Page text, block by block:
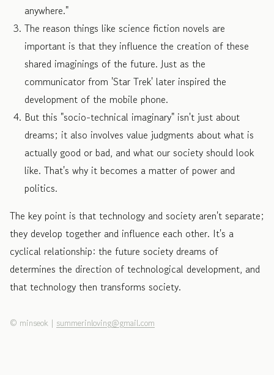
anywhere."
The reason things like science fiction novels are
important is that they influence the creation of these
shared imaginings of the future. Just as the
communicator from 'Star Trek' later inspired the
development of the mobile phone.
But this "socio-technical imaginary" isn't just about
dreams; it also involves value judgments about what is
actually good or bad, and what our society should look
like. That's why it becomes a matter of power and
politics.
The key point is that technology and society aren't separate;
they develop together and influence each other. It's a
cyclical relationship: the future society dreams of
determines the direction of technological development, and
that technology then transforms society.
© minseok | summerinloving@gmail.com